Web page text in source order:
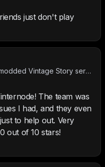
just don't play
Small population, heavily modded Vintage Story server
The team was
I had, and they even
to help out. Very
out of 10 stars!